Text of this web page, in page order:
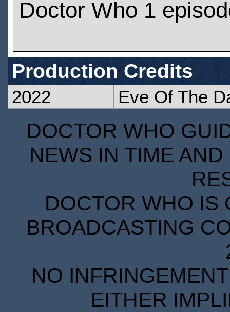
Doctor Who 1
Production Credits
2022 Eve Of The
DOCTOR WHO
NEWS IN TIME
DOCTOR WHO IS
BROADCASTING
NO
EITHER